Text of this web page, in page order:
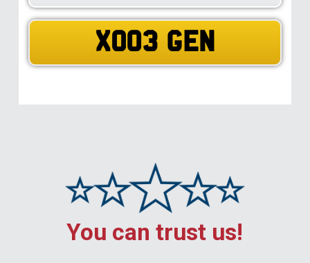
XO03 GEN
You can trust us!